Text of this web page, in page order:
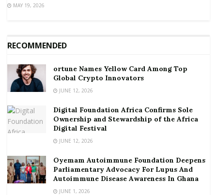
MAY 19, 2026
RECOMMENDED
ortune Names Yellow Card Among Top
Global Crypto Innovators
JUNE 12, 2026
Digital Foundation Africa Confirms Sole
Ownership and Stewardship of the Africa
Digital Festival
JUNE 12, 2026
Oyemam Autoimmune Foundation Deepens
Parliamentary Advocacy For Lupus And
Autoimmune Disease Awareness In Ghana
JUNE 1, 2026